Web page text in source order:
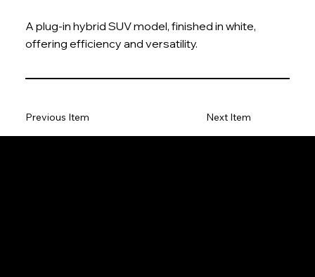
A plug-in hybrid SUV model, finished in white,
offering efficiency and versatility.
Next Item
Previous Item